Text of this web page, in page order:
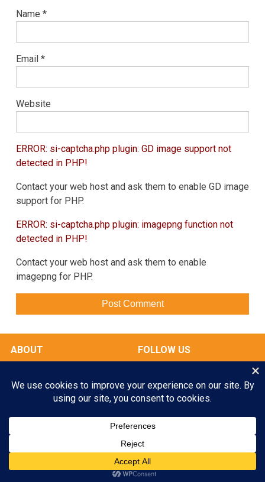
Name *
Email *
Website
ERROR: si-captcha.php plugin: GD image support not
detected in PHP!
Contact your web host and ask them to enable GD image
support for PHP.
ERROR: si-captcha.php plugin: imagepng function not
detected in PHP!
Contact your web host and ask them to enable
imagepng for PHP.
ABOUT
RATES & SERVICES
GALLERY
FOLLOW US
Play All Day. Go Home Happy.
MY ACCOUNT
© 2026 Scampers LLC